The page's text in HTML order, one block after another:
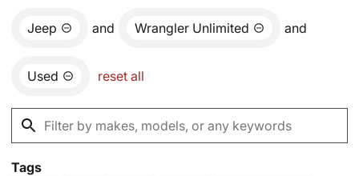
Jeep and Wrangler Unlimited and
Used reset all
Tags